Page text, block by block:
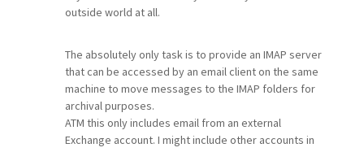
outside world at all.
The absolutely only task is to provide an IMAP server
that can be accessed by an email client on the same
machine to move messages to the IMAP folders for
archival purposes.
ATM this only includes email from an external
Exchange account. I might include other accounts in